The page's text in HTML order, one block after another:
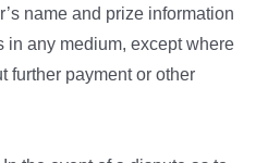
name and prize information
in any medium, except where
further payment or other